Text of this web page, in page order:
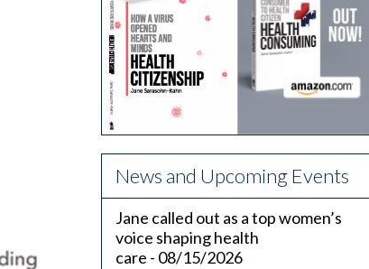
News and Upcoming Events
Jane called out as a top women’s
voice shaping health
care - 08/15/2026